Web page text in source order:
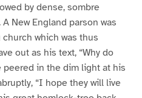
by dense, sombre
New England parson was
which was thus
out as his text, “Why do
peered in the dim light at his
“I hope they will live